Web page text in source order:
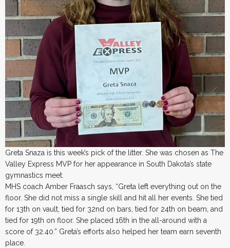
Greta Snaza is this week’s pick of the litter. She was chosen as The
Valley Express MVP for her appearance in South Dakota’s state
gymnastics meet.
MHS coach Amber Fraasch says, “Greta left everything out on the
floor. She did not miss a single skill and hit all her events. She tied
for 13th on vault, tied for 32nd on bars, tied for 24th on beam, and
tied for 19th on floor. She placed 16th in the all-around with a
score of 32.40.” Greta’s efforts also helped her team earn seventh
place.